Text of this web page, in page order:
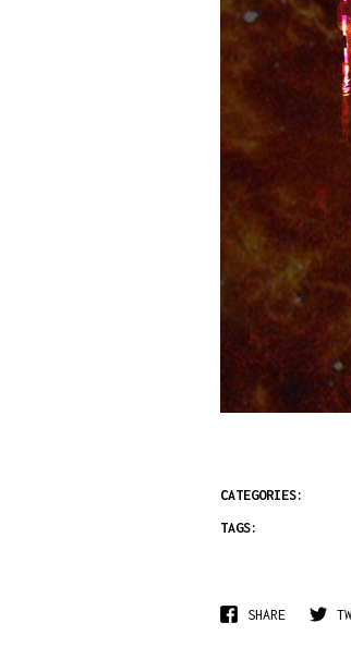
CATEGORIES:
TAGS:
SHARE